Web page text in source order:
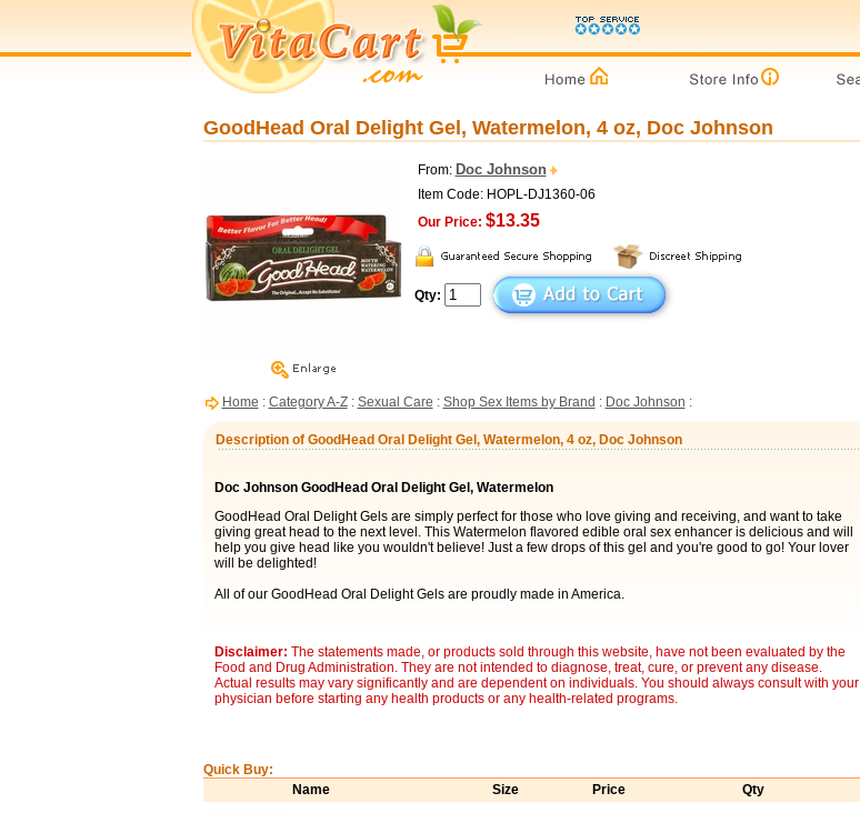
GoodHead Oral Delight Gel, Watermelon, 4 oz, Doc Johnson
From: Doc Johnson
Item Code: HOPL-DJ1360-06
Our Price: $13.35
Qty:
Home : Category A-Z: Sexual Care : Shop Sex Items by Brand : Doc Johnson :
Description of GoodHead Oral Delight Gel, Watermelon, 4 oz, Doc Johnson
Doc Johnson GoodHead Oral Delight Gel, Watermelon
GoodHead Oral Delight Gels are simply perfect for those who love giving and receiving, and want to take
giving great head to the next level. This Watermelon flavored edible oral sex enhancer is delicious and will
help you give head like you wouldn't believe! Just a few drops of this gel and you're good to go! Your lover
will be delighted!
All of our GoodHead Oral Delight Gels are proudly made in America.
Disclaimer: The statements made, or products sold through this website, have not been evaluated by the
Food and Drug Administration. They are not intended to diagnose, treat, cure, or prevent any disease.
Actual results may vary significantly and are dependent on individuals. You should always consult with your
physician before starting any health products or any health-related programs.
Quick Buy:
Name
Size Price Qty